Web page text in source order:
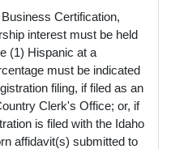
Certification,
interest must be held
(1) Hispanic at a
must be indicated
filing, if filed as an
Clerk's Office; or, if
is filed with the Idaho
affidavit(s) submitted to